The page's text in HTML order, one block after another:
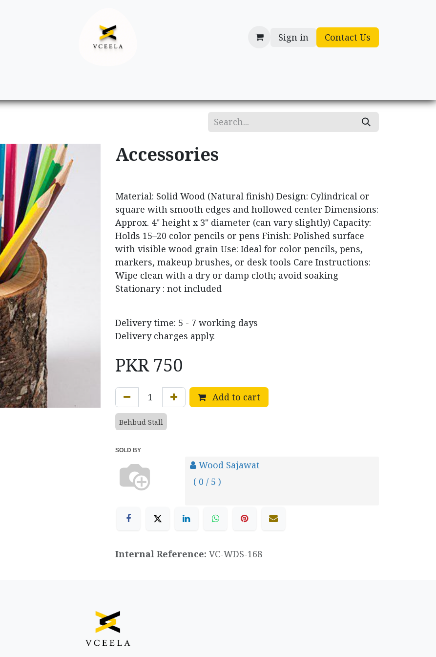
Sign in Contact Us
Accessories
Material: Solid Wood (Natural finish) Design: Cylindrical or
square with smooth edges and hollowed center Dimensions:
Approx. 4" height x 3" diameter (can vary slightly) Capacity:
Holds 15–20 color pencils or pens Finish: Polished surface
with visible wood grain Use: Ideal for color pencils, pens,
markers, makeup brushes, or desk tools Care Instructions:
Wipe clean with a dry or damp cloth; avoid soaking
Stationary : not included
Delivery time: 5 - 7 working days
Delivery charges apply.
PKR 750
Add to cart
Behbud Stall
SOLD BY
Wood Sajawat
( 0 / 5 )
Internal Reference: VC-WDS-168